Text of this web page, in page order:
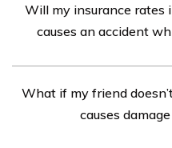
details and consult with
coverage.
car, you should first
emergency services if
as possible to report the
with the necessary details.
Will my insurance rates
causes an accident
your friend causes an
Insurance companies
What if my friend
causes